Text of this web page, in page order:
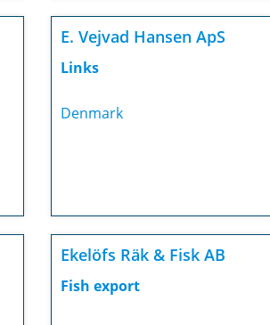
E. Vejvad Hansen ApS
Links
Denmark
Ekelöfs Räk & Fisk AB
Fish export